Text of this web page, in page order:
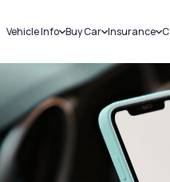
Vehicle Info
Challans
RTO Details
Service History
Buy Car
New Cars
Used Cars
Insurance
Car
Bike